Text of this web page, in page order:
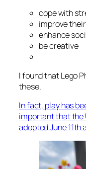
cope with
improve
enhance
be creative
I found that Lego
these.
In fact, play has
important that the
adopted June 11th